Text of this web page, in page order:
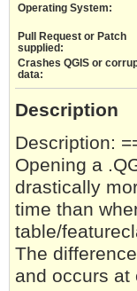
Operating System:
Pull Request or Patch
supplied:
Crashes QGIS or
data:
Description
Description:
Opening a
drastically
time than
table/
The
and occurs at